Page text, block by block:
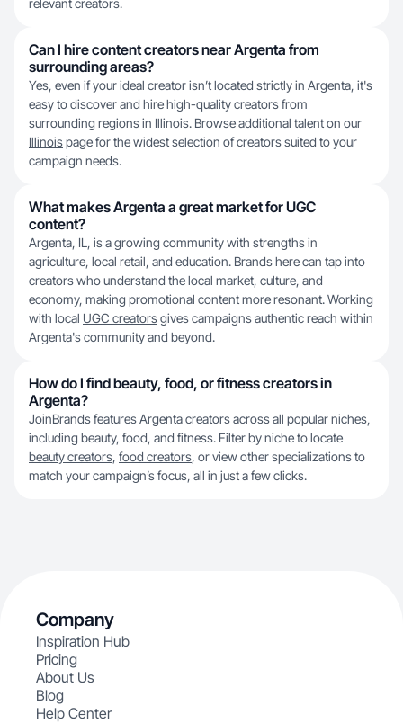
relevant creators.
Can I hire content creators near Argenta from
surrounding areas?
Yes, even if your ideal creator isn’t located strictly in Argenta, it's
easy to discover and hire high-quality creators from
surrounding regions in Illinois. Browse additional talent on our
Illinoispage for the widest selection of creators suited to your
campaign needs.
What makes Argenta a great market for UGC
content?
Argenta, IL, is a growing community with strengths in
agriculture, local retail, and education. Brands here can tap into
creators who understand the local market, culture, and
economy, making promotional content more resonant. Working
with local UGC creatorsgives campaigns authentic reach within
Argenta's community and beyond.
How do I find beauty, food, or fitness creators in
Argenta?
JoinBrands features Argenta creators across all popular niches,
including beauty, food, and fitness. Filter by niche to locate
beauty creators, food creators, or view other specializations to
match your campaign’s focus, all in just a few clicks.
Company
Inspiration Hub
Pricing
About Us
Blog
Help Center